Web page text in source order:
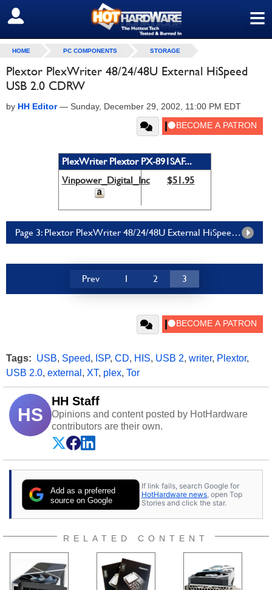
≡
SIGN OUT
HOME PC COMPONENTS STORAGE
Plextor PlexWriter 48/24/48U External HiSpeed
USB 2.0 CDRW
by HH Editor— Sunday, December 29, 2002, 11:00 PM EDT
PlexWriter Plextor PX-891SAF...
Vinpower_Digital_Inc
$51.95
Page 3: Plextor PlexWriter 48/24/48U External HiSpeed USB 2.0 CDRW Page 3
Prev 1 2 3
Tags: USB, Speed, ISP, CD, HIS, USB 2, writer, Plextor,
USB 2.0, external , XT, plex, Tor
HS
HH Staff
Opinions and content posted by HotHardware
contributors are their own.
Add as a preferred
source on Google
If link fails, search Google for
HotHardware news , open Top
Stories and click the star.
RELATED CONTENT